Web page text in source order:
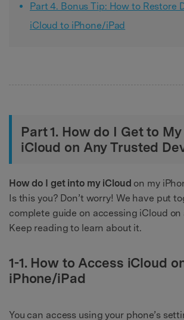
Part 4. Bonus Tip: How to Restore
iCloud to iPhone/iPad
Part 1. How do I Get to
iCloud on Any Trusted
How do I get into my iCloud on my
Is this you? Don’t worry! We have put
complete guide on accessing iCloud on
Keep reading to learn about it.
1-1. How to Access iCloud
iPhone/iPad
You can access using your phone’s